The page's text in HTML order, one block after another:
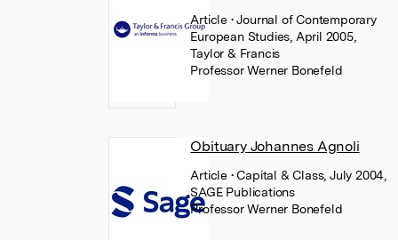
Article • Journal of Contemporary
European Studies, April 2005,
Taylor & Francis
Professor Werner Bonefeld
Obituary Johannes Agnoli
Article • Capital & Class, July 2004,
SAGE Publications
Professor Werner Bonefeld